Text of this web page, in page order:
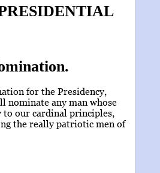
for the Presidency,
nominate any man whose
our cardinal principles,
the really patriotic men of